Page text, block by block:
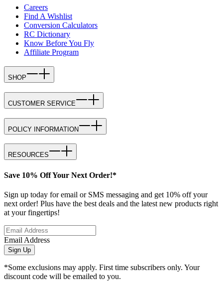
Careers
Find A Wishlist
Conversion Calculators
RC Dictionary
Know Before You Fly
Affiliate Program
SHOP
CUSTOMER SERVICE
POLICY INFORMATION
RESOURCES
Save 10% Off Your Next Order!*
Sign up today for email or SMS messaging and get 10% off your
next order! Plus have the best deals and the latest new products right
at your fingertips!
Email Address
Sign Up
*Some exclusions may apply. First time subscribers only. Your
discount code will be emailed to you.